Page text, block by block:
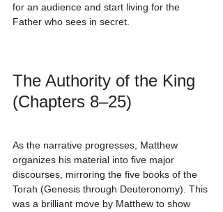
for an audience and start living for the
Father who sees in secret.
The Authority of the King
(Chapters 8–25)
As the narrative progresses, Matthew
organizes his material into five major
discourses, mirroring the five books of the
Torah (Genesis through Deuteronomy). This
was a brilliant move by Matthew to show